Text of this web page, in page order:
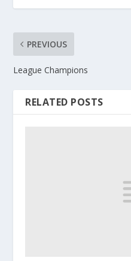
PREVIOUS
League Champions
RELATED POSTS